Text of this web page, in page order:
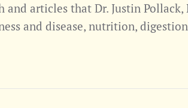
articles that Dr. Justin
and disease, nutrition,